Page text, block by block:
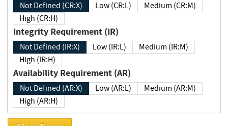
Not Defined (CR:X) Low (CR:L)
Medium (CR:M)
High (CR:H)
Integrity Requirement (IR)
Not Defined (IR:X) Low (IR:L)
Medium (IR:M)
High (IR:H)
Availability Requirement (AR)
Not Defined (AR:X) Low (AR:L)
Medium (AR:M)
High (AR:H)